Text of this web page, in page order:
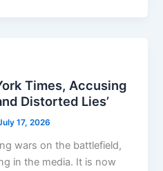
Times, Accusing
Distorted Lies’
17, 2026
wars on the battlefield,
in the media. It is now